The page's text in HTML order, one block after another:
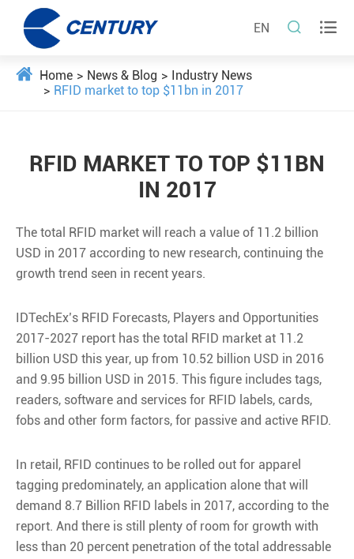
EN  
Home News & Blog
Industry News
RFID market to top $11bn in 2017
RFID MARKET TO TOP $11BN
IN 2017
The total RFID market will reach a value of 11.2 billion
USD in 2017 according to new research, continuing the
growth trend seen in recent years.
IDTechEx’s RFID Forecasts, Players and Opportunities
2017-2027 report has the total RFID market at 11.2
billion USD this year, up from 10.52 billion USD in 2016
and 9.95 billion USD in 2015. This figure includes tags,
readers, software and services for RFID labels, cards,
fobs and other form factors, for passive and active RFID.
In retail, RFID continues to be rolled out for apparel
tagging predominately, an application alone that will
demand 8.7 Billion RFID labels in 2017, according to the
report. And there is still plenty of room for growth with
less than 20 percent penetration of the total addressable